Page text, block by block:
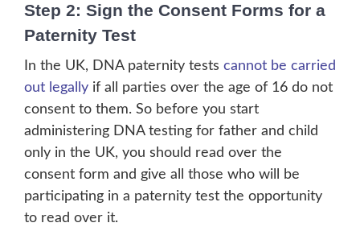
Step 2: Sign the Consent Forms for a
Paternity Test
In the UK, DNA paternity tests cannot be carried
out legally if all parties over the age of 16 do not
consent to them. So before you start
administering DNA testing for father and child
only in the UK, you should read over the
consent form and give all those who will be
participating in a paternity test the opportunity
to read over it.